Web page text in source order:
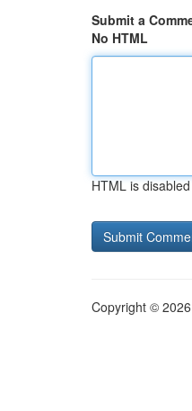
Submit a
No HTML
HTML is disabled
Copyright ©